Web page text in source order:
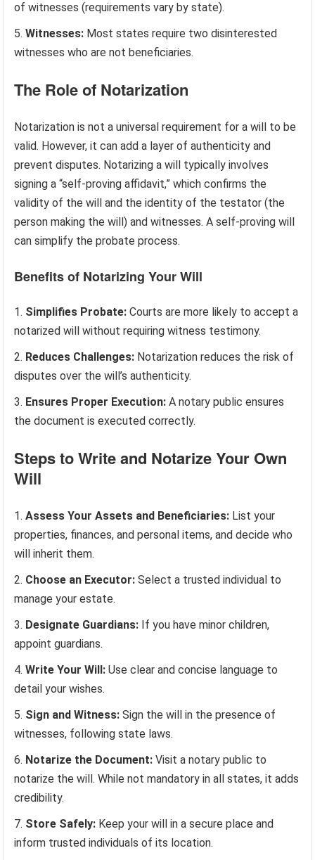
of witnesses (requirements vary by state).
Witnesses: Most states require two disinterested
witnesses who are not beneficiaries.
The Role of Notarization
Notarization is not a universal requirement for a will to be
valid. However, it can add a layer of authenticity and
prevent disputes. Notarizing a will typically involves
signing a “self-proving affidavit,” which confirms the
validity of the will and the identity of the testator (the
person making the will) and witnesses. A self-proving will
can simplify the probate process.
Benefits of Notarizing Your Will
Simplifies Probate: Courts are more likely to accept a
notarized will without requiring witness testimony.
Reduces Challenges: Notarization reduces the risk of
disputes over the will’s authenticity.
Ensures Proper Execution: A notary public ensures
the document is executed correctly.
Steps to Write and Notarize Your Own
Will
Assess Your Assets and Beneficiaries: List your
properties, finances, and personal items, and decide who
will inherit them.
Choose an Executor: Select a trusted individual to
manage your estate.
Designate Guardians: If you have minor children,
appoint guardians.
Write Your Will: Use clear and concise language to
detail your wishes.
Sign and Witness: Sign the will in the presence of
witnesses, following state laws.
Notarize the Document: Visit a notary public to
notarize the will. While not mandatory in all states, it adds
credibility.
Store Safely: Keep your will in a secure place and
inform trusted individuals of its location.